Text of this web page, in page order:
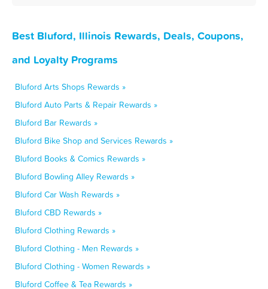
Best Bluford, Illinois Rewards, Deals, Coupons,
and Loyalty Programs
Bluford Arts Shops Rewards »
Bluford Auto Parts & Repair Rewards »
Bluford Bar Rewards »
Bluford Bike Shop and Services Rewards »
Bluford Books & Comics Rewards »
Bluford Bowling Alley Rewards »
Bluford Car Wash Rewards »
Bluford CBD Rewards »
Bluford Clothing Rewards »
Bluford Clothing - Men Rewards »
Bluford Clothing - Women Rewards »
Bluford Coffee & Tea Rewards »